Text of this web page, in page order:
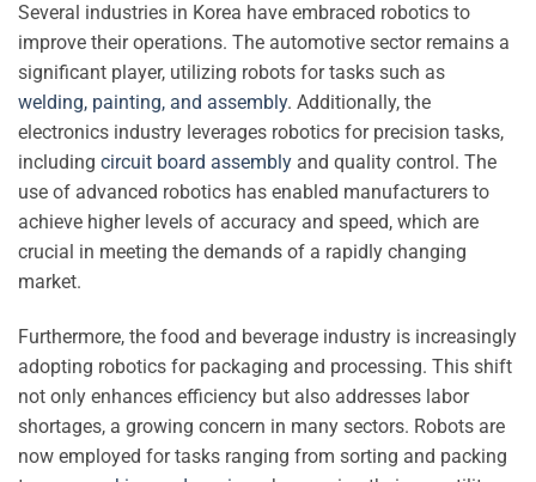
Several industries in Korea have embraced robotics to
improve their operations. The automotive sector remains a
significant player, utilizing robots for tasks such as
welding, painting, and assembly. Additionally, the
electronics industry leverages robotics for precision tasks,
including circuit board assembly and quality control. The
use of advanced robotics has enabled manufacturers to
achieve higher levels of accuracy and speed, which are
crucial in meeting the demands of a rapidly changing
market.
Furthermore, the food and beverage industry is increasingly
adopting robotics for packaging and processing. This shift
not only enhances efficiency but also addresses labor
shortages, a growing concern in many sectors. Robots are
now employed for tasks ranging from sorting and packing